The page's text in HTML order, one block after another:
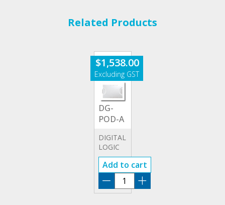
Related Products
$1,538.00
DG-
POD-A
DIGITAL
LOGIC
OUTPUT
MODULE
Add to cart
DG-
POD-